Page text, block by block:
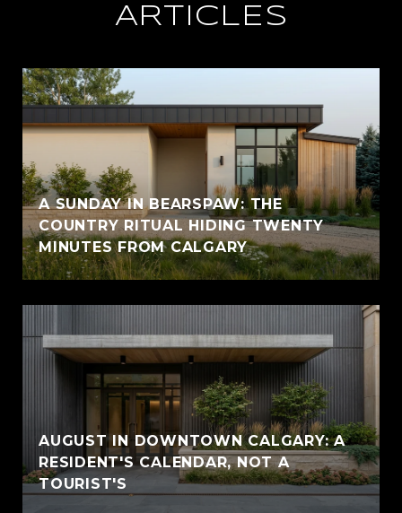
ARTICLES
A SUNDAY IN BEARSPAW: THE
COUNTRY RITUAL HIDING TWENTY
MINUTES FROM CALGARY
AUGUST IN DOWNTOWN CALGARY: A
RESIDENT'S CALENDAR, NOT A
TOURIST'S